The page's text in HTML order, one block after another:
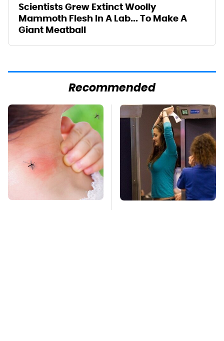
Scientists Grew Extinct Woolly
Mammoth Flesh In A Lab... To Make A
Giant Meatball
Recommended